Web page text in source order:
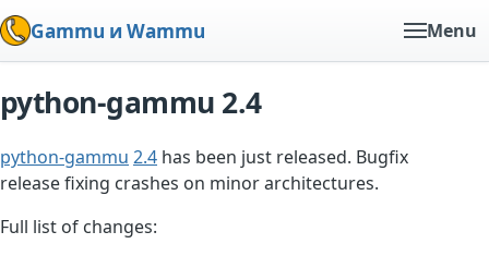
Gammu и Wammu Menu
python-gammu 2.4
python-gammu 2.4 has been just released. Bugfix
release fixing crashes on minor architectures.
Full list of changes: